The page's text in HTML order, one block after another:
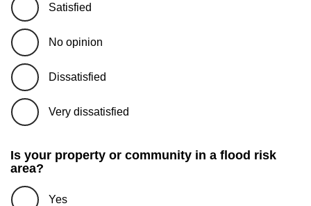
Satisfied
No opinion
Dissatisfied
Very dissatisfied
Is your property or community in a flood risk
area?
Yes